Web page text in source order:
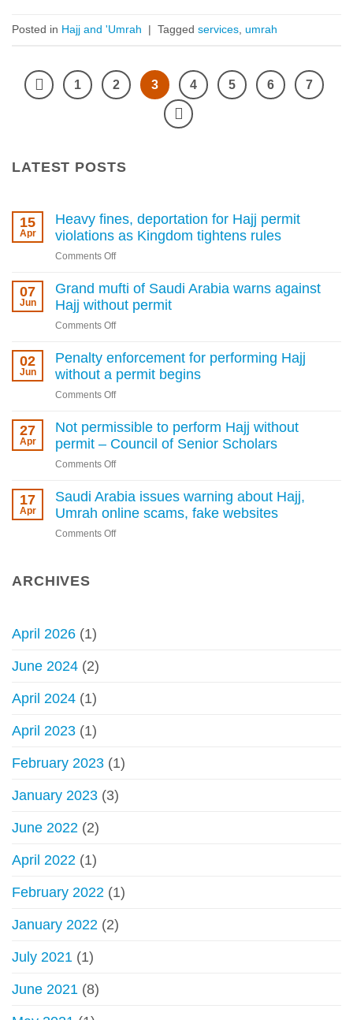
Posted in Hajj and 'Umrah | Tagged services, umrah
1 2 3 4 5 6 7
LATEST POSTS
15
Apr
Heavy fines, deportation for Hajj permit
violations as Kingdom tightens rules
Comments Offon
fines,
deportation
violations
as
Kingdom
rules
07
Jun
Grand mufti of Saudi Arabia warns against
Hajj without permit
Comments Offon
mufti
of
Saudi
against
Hajj
without
02
Jun
Penalty enforcement for performing Hajj
without a permit begins
Comments Offon
enforcement
for
a
permit
begins
27
Apr
Not permissible to perform Hajj without
permit – Council of Senior Scholars
Comments Offon
permissible
to
17
Apr
Saudi Arabia issues warning about Hajj,
Umrah online scams, fake websites
Comments Offon
ARCHIVES
April 2026 (1)
June 2024 (2)
April 2024 (1)
April 2023 (1)
February 2023 (1)
January 2023 (3)
June 2022 (2)
April 2022 (1)
February 2022 (1)
January 2022 (2)
July 2021 (1)
June 2021 (8)